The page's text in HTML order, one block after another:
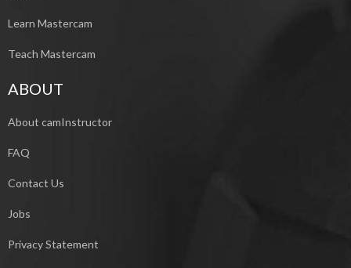
Learn Mastercam
Teach Mastercam
ABOUT
About camInstructor
FAQ
Contact Us
Jobs
Privacy Statement